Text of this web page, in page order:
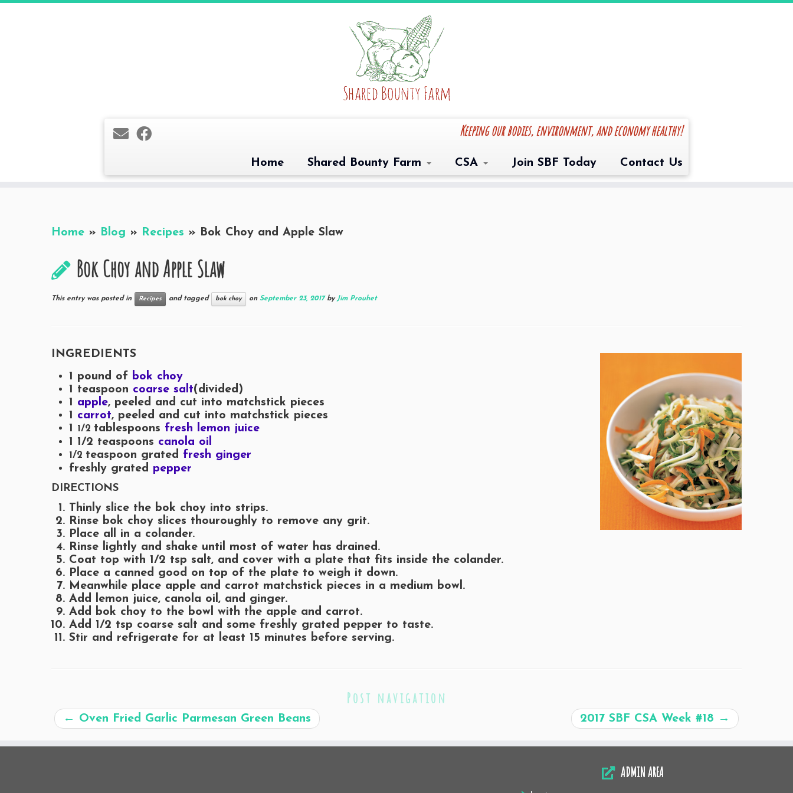
Keeping our bodies, environment, and economy healthy!
Home Shared Bounty Farm CSA Join SBF Today Contact Us
Home » Blog » Recipes » Bok Choy and Apple Slaw
Bok Choy and Apple Slaw
This entry was posted in Recipes and tagged bok choy on September 23, 2017 by Jim Prouhet
INGREDIENTS
1 pound of bok choy
1 teaspoon coarse salt(divided)
1 apple, peeled and cut into matchstick pieces
1 carrot, peeled and cut into matchstick pieces
1
1/2 tablespoons fresh lemon juice
1 1/2 teaspoons canola oil
1/2 teaspoon grated fresh ginger
freshly grated pepper
DIRECTIONS
Thinly slice the bok choy into strips.
Rinse bok choy slices thouroughly to remove any grit.
Place all in a colander.
Rinse lightly and shake until most of water has drained.
Coat top with 1/2 tsp salt, and cover with a plate that fits inside the colander.
Place a canned good on top of the plate to weigh it down.
Meanwhile place apple and carrot matchstick pieces in a medium bowl.
Add lemon juice, canola oil, and ginger.
Add bok choy to the bowl with the apple and carrot.
Add 1/2 tsp coarse salt and some freshly grated pepper to taste.
Stir and refrigerate for at least 15 minutes before serving.
Post navigation
← Oven Fried Garlic Parmesan Green Beans 2017 SBF CSA Week #18 →
ADMIN AREA